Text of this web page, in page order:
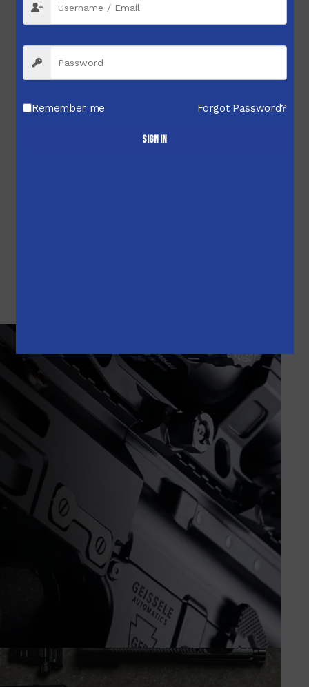
Remember me Forgot Password?
Sign in